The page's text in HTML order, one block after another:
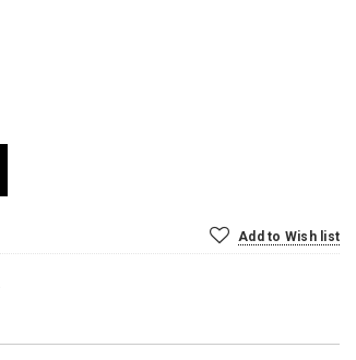
Add to Wish list